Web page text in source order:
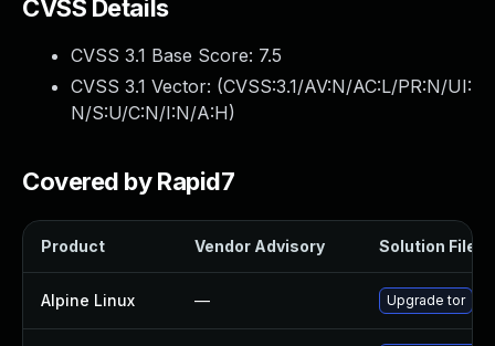
CVSS Details
CVSS 3.1 Base Score: 7.5
CVSS 3.1 Vector: (CVSS:3.1/AV:N/AC:L/PR:N/UI:
N/S:U/C:N/I:N/A:H)
Covered by Rapid7
Product Vendor Advisory Solution File
Alpine Linux — Upgrade tor